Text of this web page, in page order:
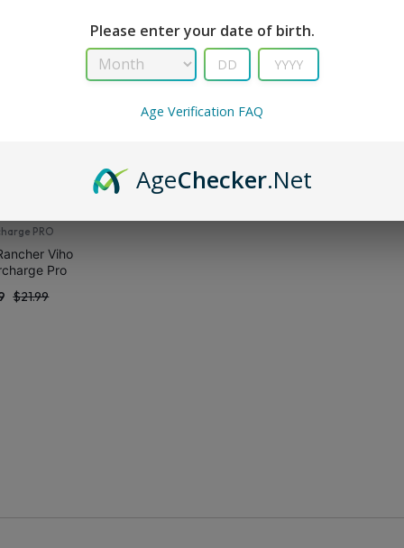
PRO
Viho
Pro
$21.99
Please enter your date of birth.
Age Verification FAQ
AgeChecker.Net